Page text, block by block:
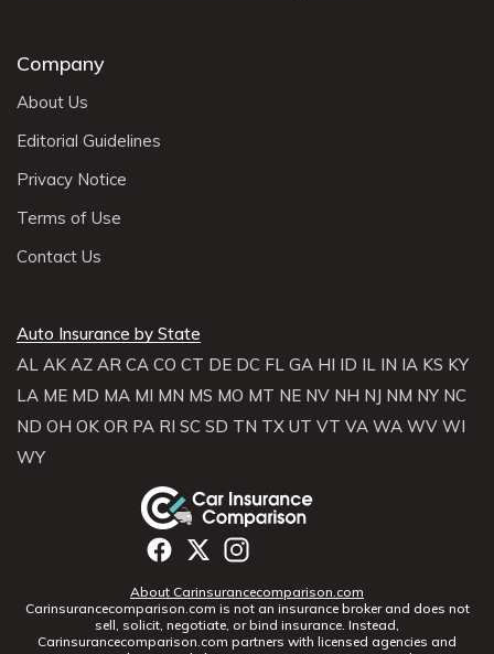
Company
About Us
Editorial Guidelines
Privacy Notice
Terms of Use
Contact Us
Auto Insurance by State
AL AK AZ AR CA CO CT DE DC FL GA HI ID IL IN IA KS KY
LA ME MD MA MI MN MS MO MT NE NV NH NJ NM NY NC
ND OH OK OR PA RI SC SD TN TX UT VT VA WA WV WI
WY
About Carinsurancecomparison.com
Carinsurancecomparison.com is not an insurance broker and does not
sell, solicit, negotiate, or bind insurance. Instead,
Carinsurancecomparison.com partners with licensed agencies and